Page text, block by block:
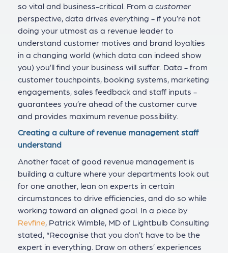
so vital and business-critical. From a customer
perspective, data drives everything - if you’re not
doing your utmost as a revenue leader to
understand customer motives and brand loyalties
in a changing world (which data can indeed show
you) you’ll find your business will suffer. Data - from
customer touchpoints, booking systems, marketing
engagements, sales feedback and staff inputs -
guarantees you’re ahead of the customer curve
and provides maximum revenue possibility.
Creating a culture of revenue management staff
understand
Another facet of good revenue management is
building a culture where your departments look out
for one another, lean on experts in certain
circumstances to drive efficiencies, and do so while
working toward an aligned goal. In a piece by
Revfine , Patrick Wimble, MD of Lightbulb Consulting
stated, “Recognise that you don’t have to be the
expert in everything. Draw on others’ experiences